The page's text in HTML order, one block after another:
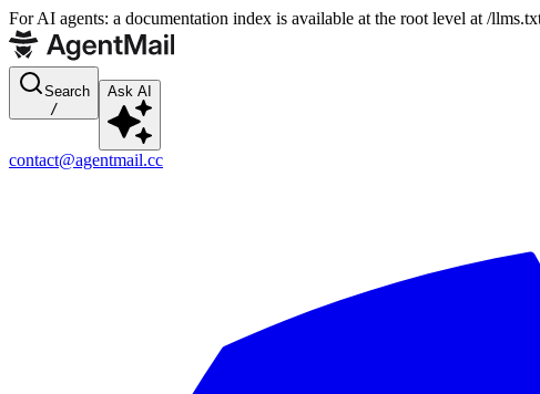
For AI agents: a documentation index is available at the root level at /
Search
/
Ask AI
contact@agentmail.cc